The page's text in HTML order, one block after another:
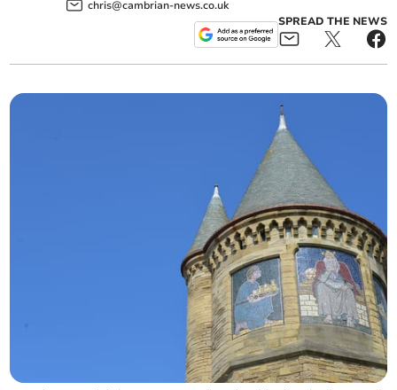
chris@cambrian-news.co.uk
SPREAD THE NEWS